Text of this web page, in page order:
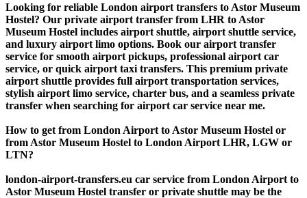
Looking for reliable London airport transfers to Astor Museum
Hostel? Our private airport transfer from LHR to Astor
Museum Hostel includes airport shuttle, airport shuttle service,
and luxury airport limo options. Book our airport transfer
service for smooth airport pickups, professional airport car
service, or quick airport taxi transfers. This premium private
airport shuttle provides full airport transportation services,
stylish airport limo service, charter bus, and a seamless private
transfer when searching for airport car service near me.
How to get from London Airport to Astor Museum Hostel or
from Astor Museum Hostel to London Airport LHR, LGW or
LTN?
london-airport-transfers.eu car service from London Airport to
Astor Museum Hostel transfer or private shuttle may be the